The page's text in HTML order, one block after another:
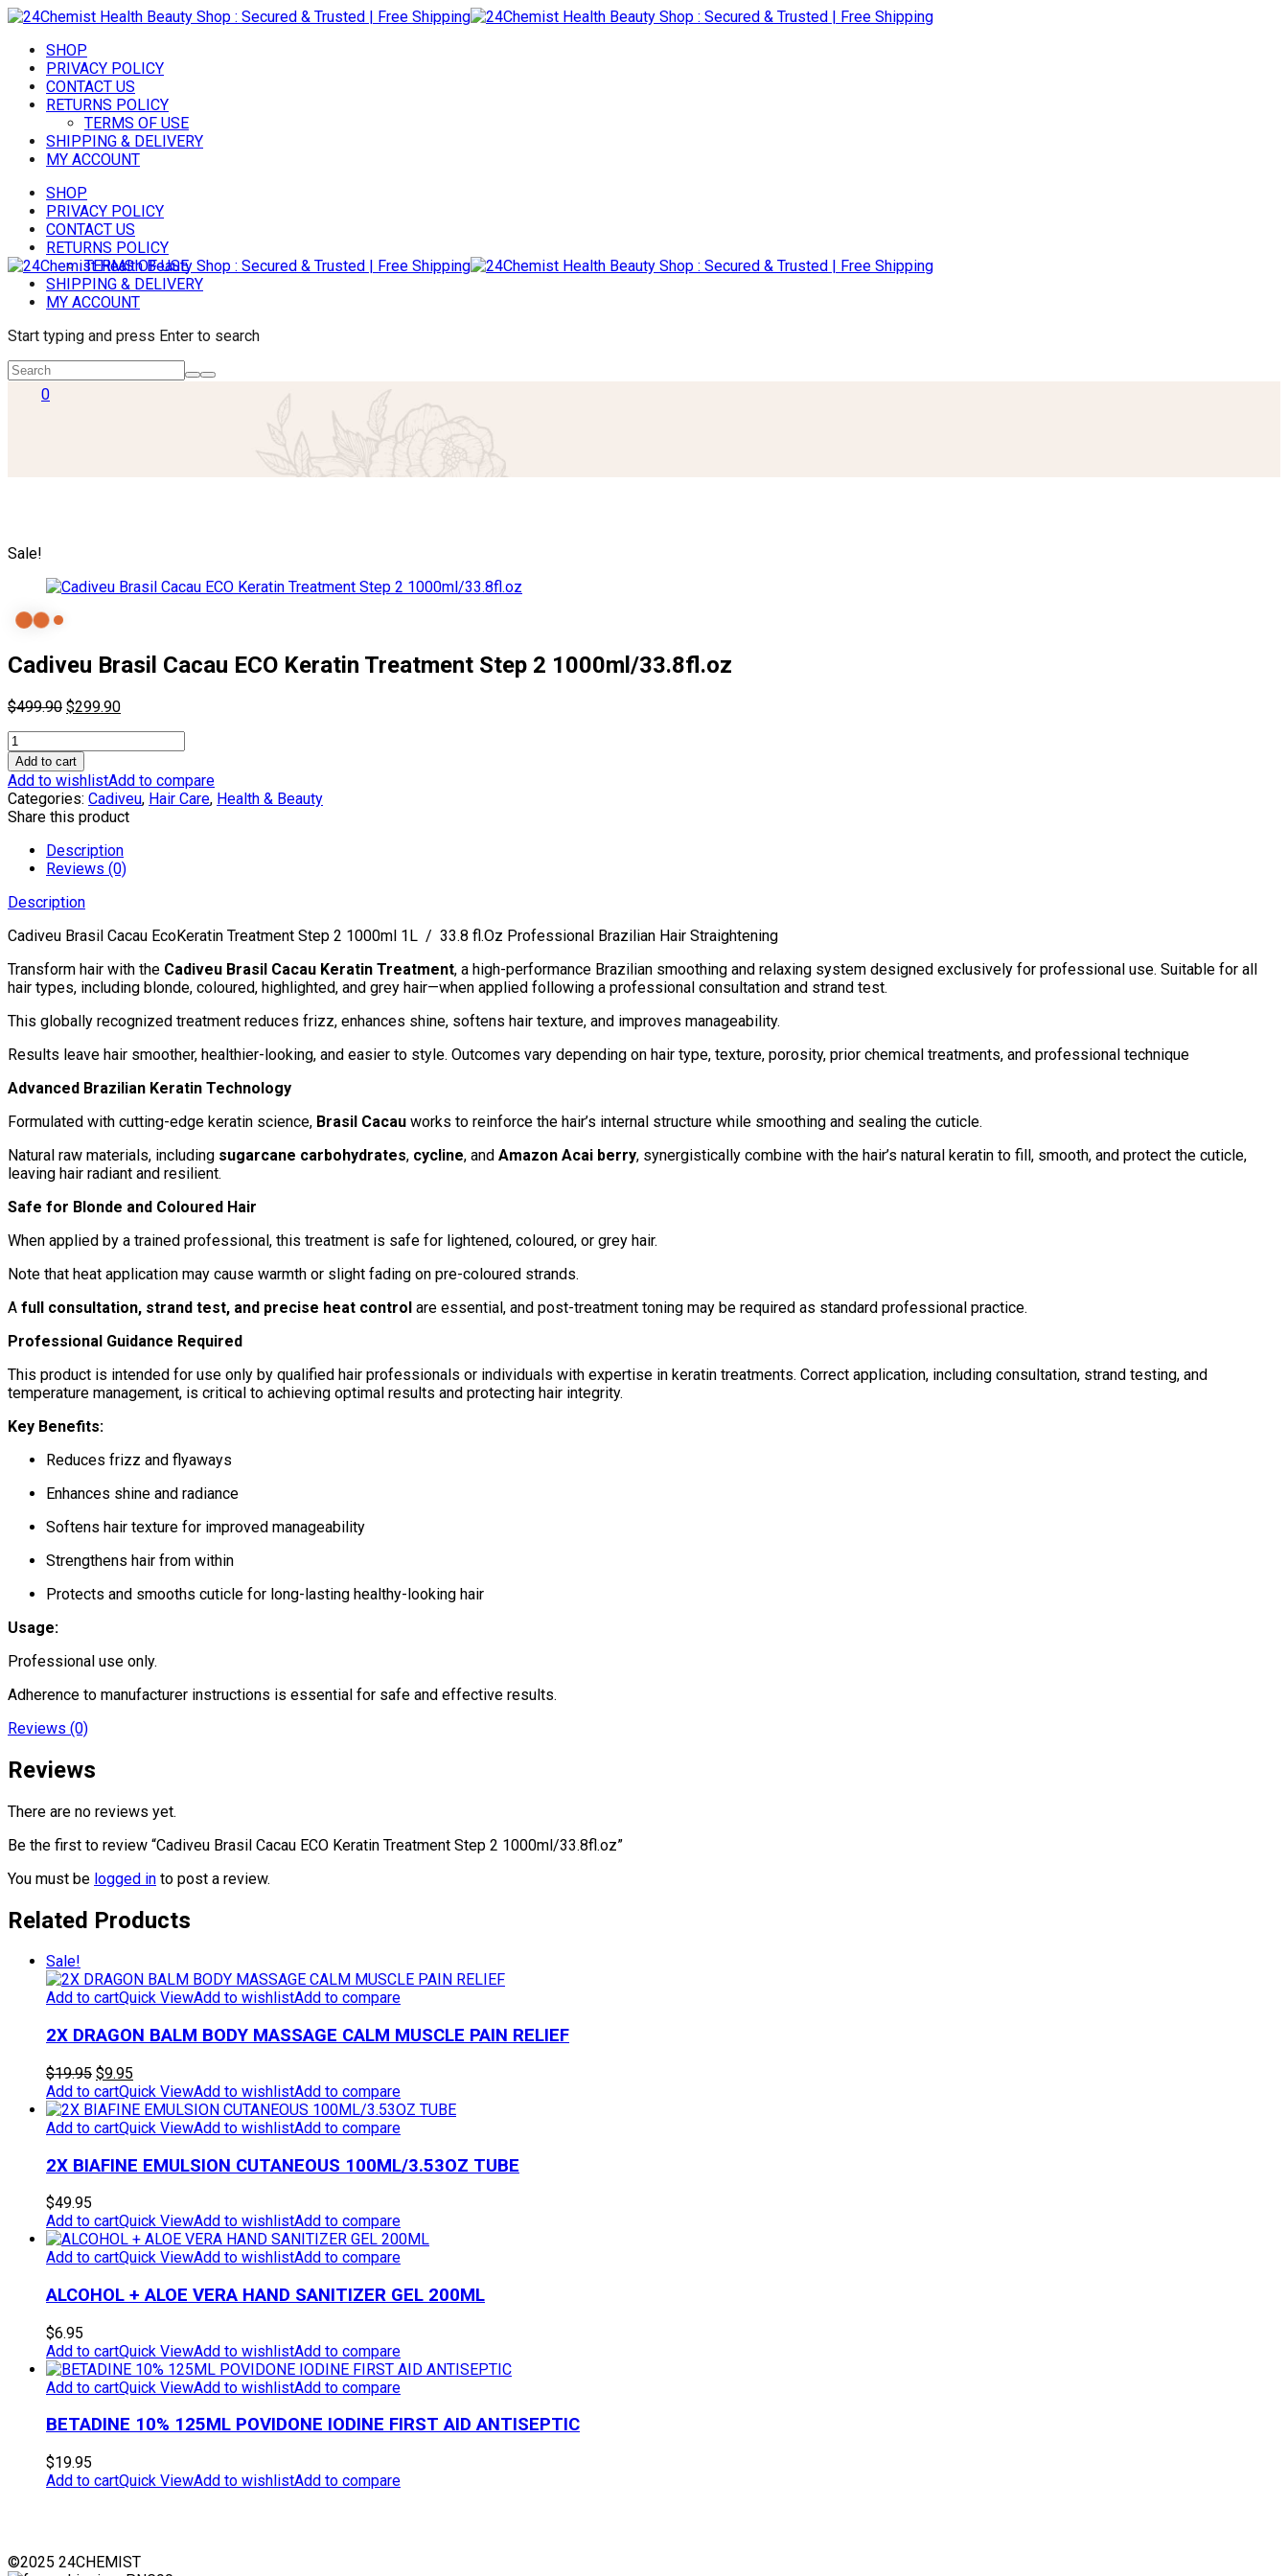
SHOP
PRIVACY POLICY
CONTACT US
RETURNS POLICY
TERMS OF USE
SHIPPING & DELIVERY
MY ACCOUNT
SHOP
PRIVACY POLICY
CONTACT US
RETURNS POLICY
TERMS OF USE
SHIPPING & DELIVERY
MY ACCOUNT
Start typing and press Enter to search
0
Sale!
Cadiveu Brasil Cacau ECO Keratin Treatment Step 2 1000ml/33.8fl.oz
$499.90 Original
$499.90.
$299.90Current
Cadiveu
Brasil
Cacau
ECO
Keratin
Step
quantity
Add to cart
Add to wishlistAdd to compare
Categories: Cadiveu, Hair Care, Health & Beauty
Share this product
Description
Reviews (0)
Description
Cadiveu Brasil Cacau EcoKeratin Treatment Step 2 1000ml 1L / 33.8 fl.Oz Professional Brazilian Hair Straightening
Transform hair with the Cadiveu Brasil Cacau Keratin Treatment, a high-performance Brazilian smoothing and relaxing system designed exclusively for professional use. Suitable for all
hair types, including blonde, coloured, highlighted, and grey hair—when applied following a professional consultation and strand test.
This globally recognized treatment reduces frizz, enhances shine, softens hair texture, and improves manageability.
Results leave hair smoother, healthier-looking, and easier to style. Outcomes vary depending on hair type, texture, porosity, prior chemical treatments, and professional technique
Advanced Brazilian Keratin Technology
Formulated with cutting-edge keratin science, Brasil Cacau works to reinforce the hair’s internal structure while smoothing and sealing the cuticle.
Natural raw materials, including sugarcane carbohydrates, cycline, and Amazon Acai berry, synergistically combine with the hair’s natural keratin to fill, smooth, and protect the cuticle,
leaving hair radiant and resilient.
Safe for Blonde and Coloured Hair
When applied by a trained professional, this treatment is safe for lightened, coloured, or grey hair.
Note that heat application may cause warmth or slight fading on pre-coloured strands.
A full consultation, strand test, and precise heat control are essential, and post-treatment toning may be required as standard professional practice.
Professional Guidance Required
This product is intended for use only by qualified hair professionals or individuals with expertise in keratin treatments. Correct application, including consultation, strand testing, and
temperature management, is critical to achieving optimal results and protecting hair integrity.
Key Benefits:
Reduces frizz and flyaways
Enhances shine and radiance
Softens hair texture for improved manageability
Strengthens hair from within
Protects and smooths cuticle for long-lasting healthy-looking hair
Usage:
Professional use only.
Adherence to manufacturer instructions is essential for safe and effective results.
Reviews (0)
Reviews
There are no reviews yet.
Be the first to review “Cadiveu Brasil Cacau ECO Keratin Treatment Step 2 1000ml/33.8fl.oz”
You must be logged in to post a review.
Related Products
Sale!
Add to cartQuick ViewAdd to wishlistAdd to compare
2X DRAGON BALM BODY MASSAGE CALM MUSCLE PAIN RELIEF
$19.95 Original
price
was:
$19.95.
$9.95
price
is:
$9.95.
Add to cartQuick ViewAdd to wishlistAdd to compare
Add to cartQuick ViewAdd to wishlistAdd to compare
2X BIAFINE EMULSION CUTANEOUS 100ML/3.53OZ TUBE
$49.95
Add to cartQuick ViewAdd to wishlistAdd to compare
Add to cartQuick ViewAdd to wishlistAdd to compare
ALCOHOL + ALOE VERA HAND SANITIZER GEL 200ML
$6.95
Add to cartQuick ViewAdd to wishlistAdd to compare
Add to cartQuick ViewAdd to wishlistAdd to compare
BETADINE 10% 125ML POVIDONE IODINE FIRST AID ANTISEPTIC
$19.95
Add to cartQuick ViewAdd to wishlistAdd to compare
©2025 24CHEMIST